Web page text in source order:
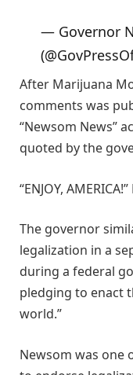
— Governor
After Marijuana
comments was
“Newsom News”
quoted by the
“ENJOY,
The governor
legalization in a
during a federal
pledging to enact
world.”
Newsom was one